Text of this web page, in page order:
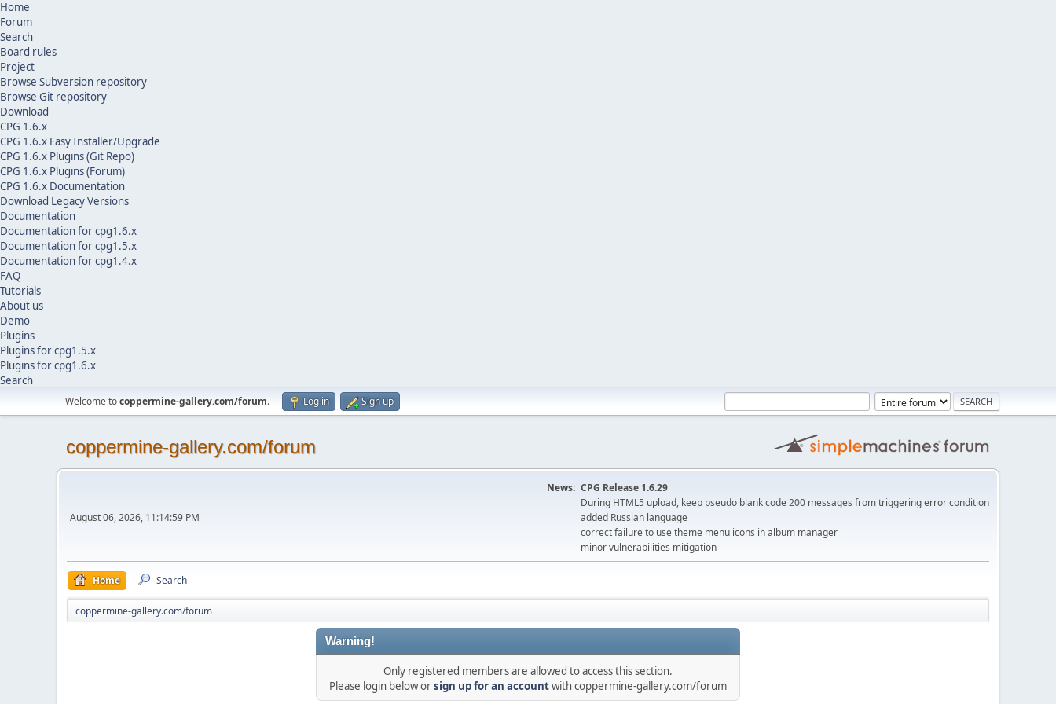
Home
Forum
Search
Board rules
Project
Browse Subversion repository
Browse Git repository
Download
CPG 1.6.x
CPG 1.6.x Easy Installer/Upgrade
CPG 1.6.x Plugins (Git Repo)
CPG 1.6.x Plugins (Forum)
CPG 1.6.x Documentation
Download Legacy Versions
Documentation
Documentation for cpg1.6.x
Documentation for cpg1.5.x
Documentation for cpg1.4.x
FAQ
Tutorials
About us
Demo
Plugins
Plugins for cpg1.5.x
Plugins for cpg1.6.x
Search
Welcome tocoppermine-gallery.com/forum. Log in Sign up
coppermine-gallery.com/forum
August 06, 2026, 11:14:59 PM
News: CPG Release 1.6.29
During HTML5 upload, keep pseudo blank code 200 messages from triggering error condition
added Russian language
correct failure to use theme menu icons in album manager
minor vulnerabilities mitigation
Home Search
coppermine-gallery.com/forum
Warning!
Only registered members are allowed to access this section.
Please login below orsign up for an accountwith coppermine-gallery.com/forum